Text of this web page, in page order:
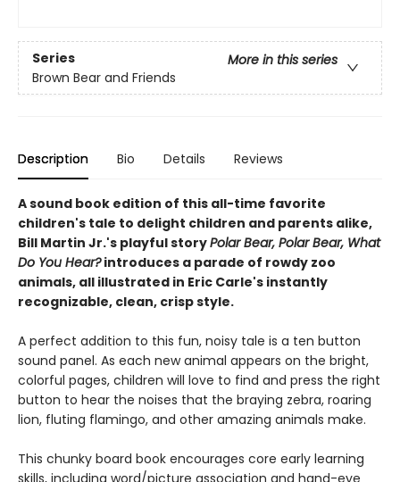
Series
More in this series
Brown Bear and Friends
Description Bio Details Reviews
A sound book edition of this all-time favorite
children's tale to delight children and parents alike,
Bill Martin Jr.'s playful storyPolar Bear, Polar Bear, What
Do You Hear?introduces a parade of rowdy zoo
animals, all illustrated in Eric Carle's instantly
recognizable, clean, crisp style.
A perfect addition to this fun, noisy tale is a ten button
sound panel. As each new animal appears on the bright,
colorful pages, children will love to find and press the right
button to hear the noises that the braying zebra, roaring
lion, fluting flamingo, and other amazing animals make.
This chunky board book encourages core early learning